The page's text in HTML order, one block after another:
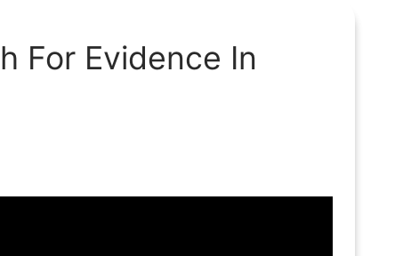
For Evidence In